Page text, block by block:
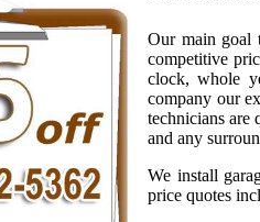
Our main goal
competitive
clock, whole
company our
technicians are
and any
We install
price quotes